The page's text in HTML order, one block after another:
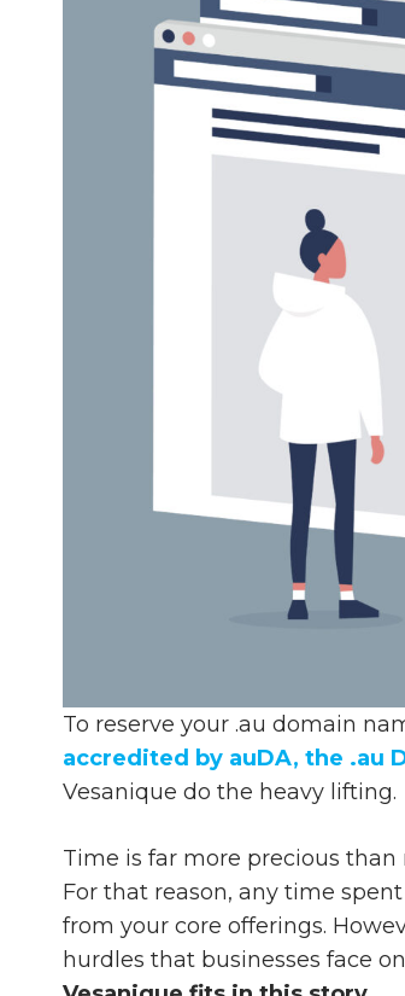
To reserve your .au domain
accredited by auDA, the .au
Vesanique do the heavy lifting.
Time is far more precious
For that reason, any time
from your core offerings.
hurdles that businesses face